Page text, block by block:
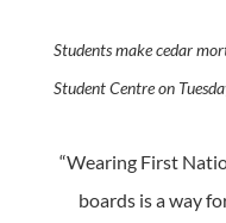
Students make cedar
Student Centre on
“Wearing First
boards is a way